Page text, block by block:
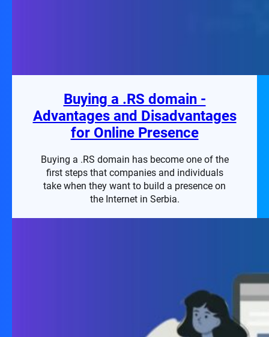
Buying a .RS domain -
Advantages and Disadvantages
for Online Presence
Buying a .RS domain has become one of the
first steps that companies and individuals
take when they want to build a presence on
the Internet in Serbia.